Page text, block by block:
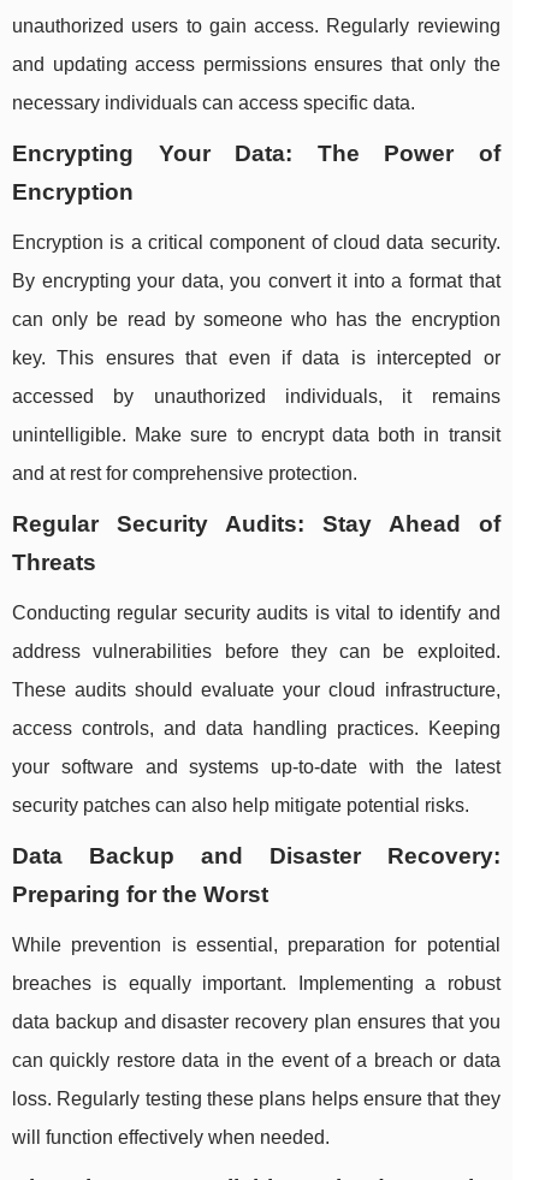
unauthorized users to gain access. Regularly reviewing
and updating access permissions ensures that only the
necessary individuals can access specific data.
Encrypting Your Data: The Power of
Encryption
Encryption is a critical component of cloud data security.
By encrypting your data, you convert it into a format that
can only be read by someone who has the encryption
key. This ensures that even if data is intercepted or
accessed by unauthorized individuals, it remains
unintelligible. Make sure to encrypt data both in transit
and at rest for comprehensive protection.
Regular Security Audits: Stay Ahead of
Threats
Conducting regular security audits is vital to identify and
address vulnerabilities before they can be exploited.
These audits should evaluate your cloud infrastructure,
access controls, and data handling practices. Keeping
your software and systems up-to-date with the latest
security patches can also help mitigate potential risks.
Data Backup and Disaster Recovery:
Preparing for the Worst
While prevention is essential, preparation for potential
breaches is equally important. Implementing a robust
data backup and disaster recovery plan ensures that you
can quickly restore data in the event of a breach or data
loss. Regularly testing these plans helps ensure that they
will function effectively when needed.